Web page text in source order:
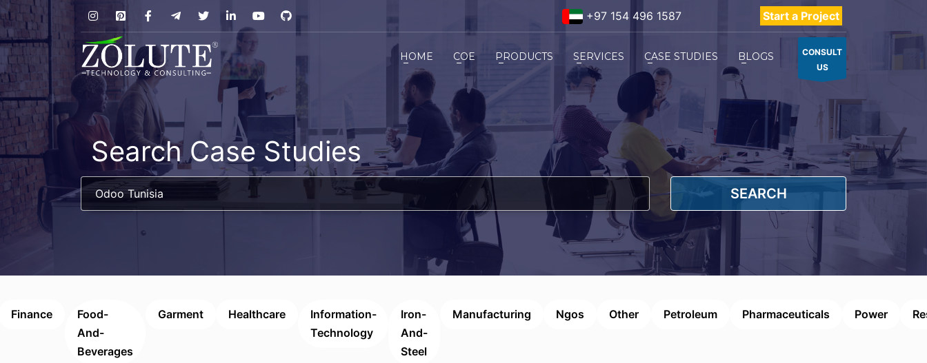
+97 154 496 1587 Start a Project
HOME COE PRODUCTS SERVICES CASE STUDIES BLOGS
CONSULT
US
Search Case Studies
SEARCH
Finance
Food-
And-
Beverages
Garment Healthcare
Information-
Technology
Iron-
And-
Steel
Manufacturing Ngos Other Petroleum Pharmaceuticals Power